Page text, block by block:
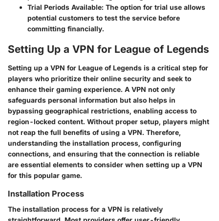
Trial Periods Available: The option for trial use allows
potential customers to test the service before
committing financially.
Setting Up a VPN for League of Legends
Setting up a VPN for League of Legends is a critical step for
players who prioritize their online security and seek to
enhance their gaming experience. A VPN not only
safeguards personal information but also helps in
bypassing geographical restrictions, enabling access to
region-locked content. Without proper setup, players might
not reap the full benefits of using a VPN. Therefore,
understanding the installation process, configuring
connections, and ensuring that the connection is reliable
are essential elements to consider when setting up a VPN
for this popular game.
Installation Process
The installation process for a VPN is relatively